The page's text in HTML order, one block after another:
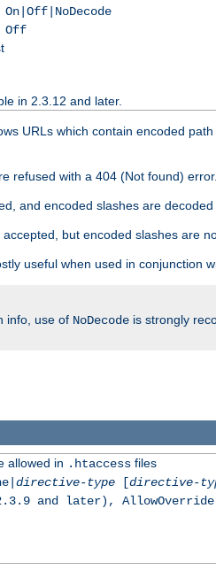
Off
in 2.3.12 and later.
URLs which contain encoded
refused with a 404 (Not found) error.
and encoded slashes are
accepted, but encoded slashes are
useful when used in conjunction
info, use of NoDecode is strongly
allowed in .htaccessfiles
directive-type[directive-
and later),